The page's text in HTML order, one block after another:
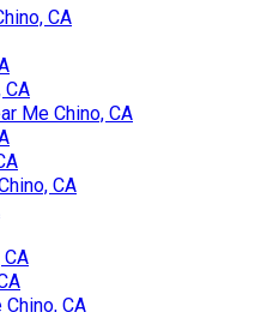
CA
CA
Me Chino, CA
CA
CA